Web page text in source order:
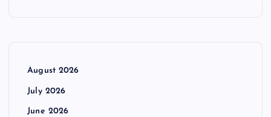
August 2026
July 2026
June 2026